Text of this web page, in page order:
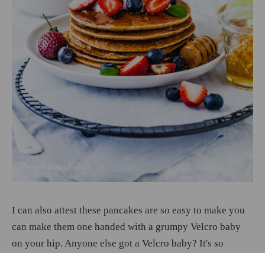
I can also attest these pancakes are so easy to make you
can make them one handed with a grumpy Velcro baby
on your hip. Anyone else got a Velcro baby? It's so